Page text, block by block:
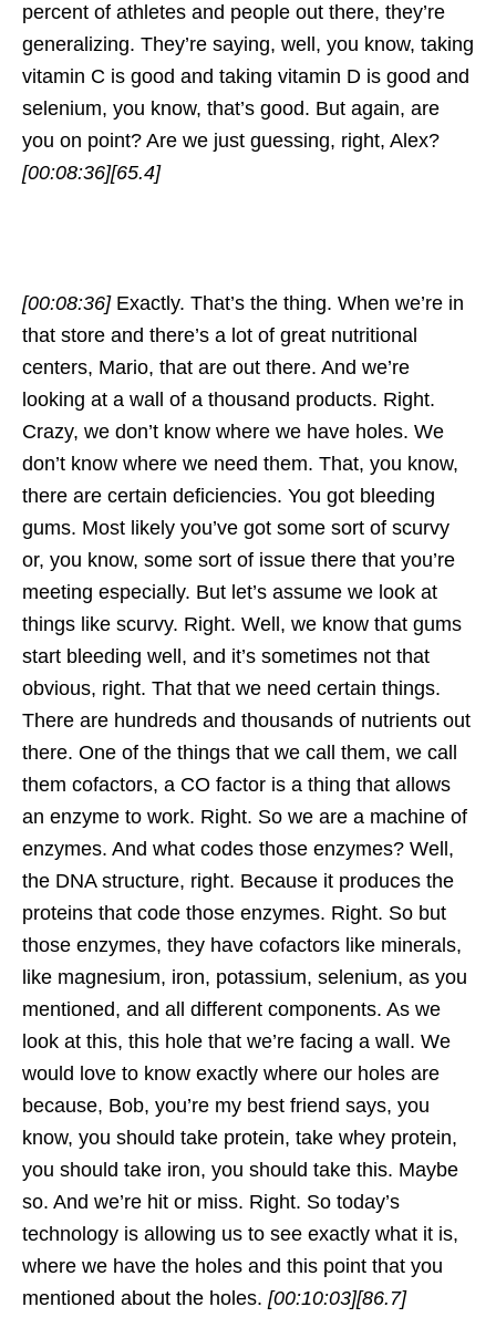
percent of athletes and people out there, they’re
generalizing. They’re saying, well, you know, taking
vitamin C is good and taking vitamin D is good and
selenium, you know, that’s good. But again, are
you on point? Are we just guessing, right, Alex?
[00:08:36][65.4]
[00:08:36] Exactly. That’s the thing. When we’re in
that store and there’s a lot of great nutritional
centers, Mario, that are out there. And we’re
looking at a wall of a thousand products. Right.
Crazy, we don’t know where we have holes. We
don’t know where we need them. That, you know,
there are certain deficiencies. You got bleeding
gums. Most likely you’ve got some sort of scurvy
or, you know, some sort of issue there that you’re
meeting especially. But let’s assume we look at
things like scurvy. Right. Well, we know that gums
start bleeding well, and it’s sometimes not that
obvious, right. That that we need certain things.
There are hundreds and thousands of nutrients out
there. One of the things that we call them, we call
them cofactors, a CO factor is a thing that allows
an enzyme to work. Right. So we are a machine of
enzymes. And what codes those enzymes? Well,
the DNA structure, right. Because it produces the
proteins that code those enzymes. Right. So but
those enzymes, they have cofactors like minerals,
like magnesium, iron, potassium, selenium, as you
mentioned, and all different components. As we
look at this, this hole that we’re facing a wall. We
would love to know exactly where our holes are
because, Bob, you’re my best friend says, you
know, you should take protein, take whey protein,
you should take iron, you should take this. Maybe
so. And we’re hit or miss. Right. So today’s
technology is allowing us to see exactly what it is,
where we have the holes and this point that you
mentioned about the holes. [00:10:03][86.7]